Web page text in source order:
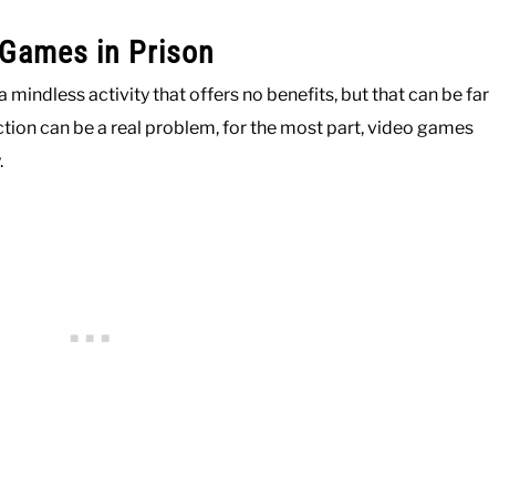
in Prison
mindless activity that offers no benefits, but that can be far
can be a real problem, for the most part, video games